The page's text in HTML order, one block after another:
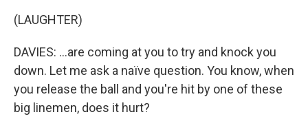
(LAUGHTER)
DAVIES: ...are coming at you to try and knock you
down. Let me ask a naïve question. You know, when
you release the ball and you're hit by one of these
big linemen, does it hurt?